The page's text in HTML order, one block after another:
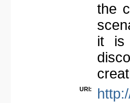
the
it is
URI: